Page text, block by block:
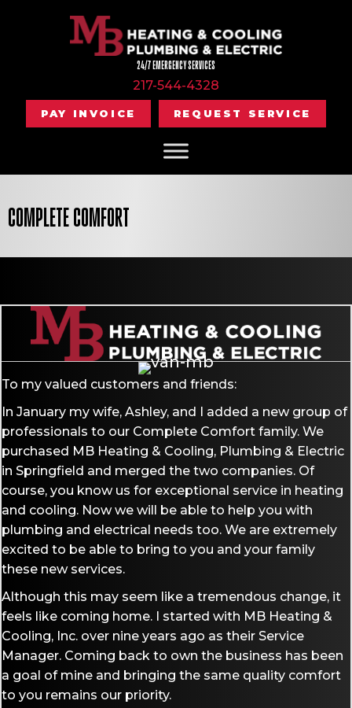
24/7 EMERGENCY SERVICES
217-544-4328
PAY INVOICE REQUEST SERVICE
COMPLETE COMFORT
To my valued customers and friends:
In January my wife, Ashley, and I added a new group of
professionals to our Complete Comfort family. We
purchased MB Heating & Cooling, Plumbing & Electric
in Springfield and merged the two companies. Of
course, you know us for exceptional service in heating
and cooling. Now we will be able to help you with
plumbing and electrical needs too. We are extremely
excited to be able to bring to you and your family
these new services.
Although this may seem like a tremendous change, it
feels like coming home. I started with MB Heating &
Cooling, Inc. over nine years ago as their Service
Manager. Coming back to own the business has been
a goal of mine and bringing the same quality comfort
to you remains our priority.